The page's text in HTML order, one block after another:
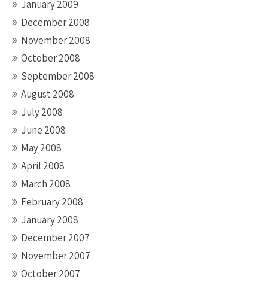
January 2009
December 2008
November 2008
October 2008
September 2008
August 2008
July 2008
June 2008
May 2008
April 2008
March 2008
February 2008
January 2008
December 2007
November 2007
October 2007